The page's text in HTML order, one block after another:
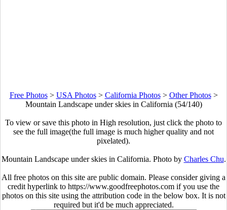
Free Photos> USA Photos> California Photos> Other Photos>
Mountain Landscape under skies in California (54/140)
To view or save this photo in High resolution, just click the photo to
see the full image(the full image is much higher quality and not
pixelated).
Mountain Landscape under skies in California. Photo by Charles Chu.
All free photos on this site are public domain. Please consider giving a
credit hyperlink to https://www.goodfreephotos.com if you use the
photos on this site using the attribution code in the below box. It is not
required but it'd be much appreciated.